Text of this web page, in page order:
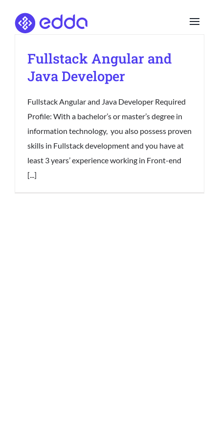
content
Fullstack Angular and
Java Developer
Fullstack Angular and Java Developer Required
Profile: With a bachelor’s or master’s degree in
information technology, you also possess proven
skills in Fullstack development and you have at
least 3 years’ experience working in Front-end
[...]